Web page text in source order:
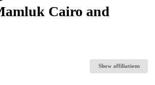
Cairo and
Show affiliations